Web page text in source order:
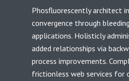
Phosfluorescently architect
convergence through
applications. Holisticly
added relationships via
process improvements.
frictionless web services for